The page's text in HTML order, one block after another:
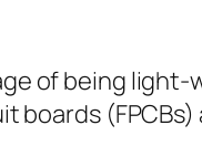
of being light-
boards (FPCBs)